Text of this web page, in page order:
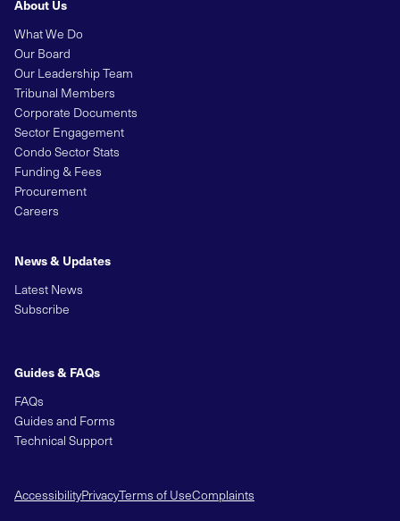
About Us
What We Do
Our Board
Our Leadership Team
Tribunal Members
Corporate Documents
Sector Engagement
Condo Sector Stats
Funding & Fees
Procurement
Careers
News & Updates
Latest News
Subscribe
Guides & FAQs
FAQs
Guides and Forms
Technical Support
AccessibilityPrivacyTerms of UseComplaints